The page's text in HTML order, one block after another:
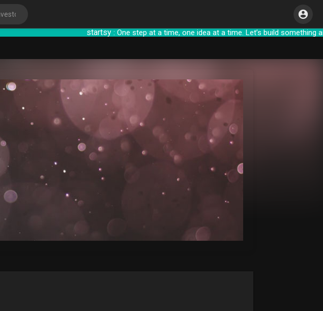
startsy: One step at a time, one idea at a time. Let’s